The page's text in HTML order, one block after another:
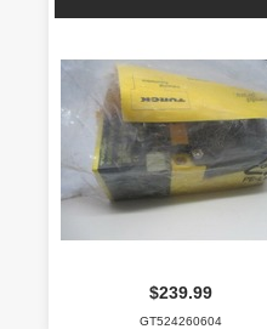
$239.99
GT524260604